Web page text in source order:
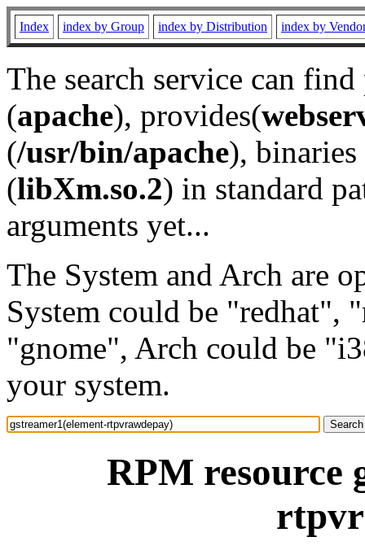
Index index by Group index by Distribution index by
The search service can
(apache), provides(
(/usr/bin/apache), binaries
(libXm.so.2) in standard
arguments yet...
The System and Arch are
System could be "redhat",
"gnome", Arch could be
your system.
RPM resource